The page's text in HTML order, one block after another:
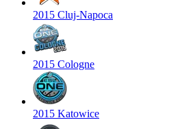
2015 Cluj-Napoca
2015 Cologne
2015 Katowice